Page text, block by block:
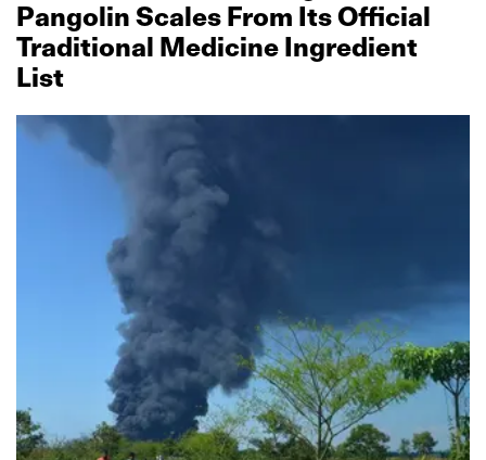
Pangolin Scales From Its Official
Traditional Medicine Ingredient
List